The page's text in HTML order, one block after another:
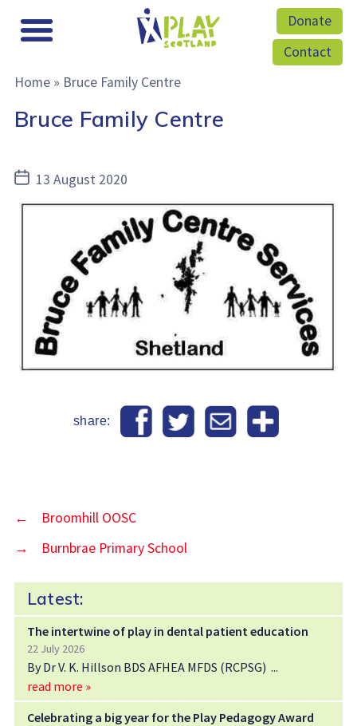
Donate
Contact
Home» Bruce Family Centre
Bruce Family Centre
Post
date
13 August 2020
share:
←
Broomhill OOSC
→
Burnbrae Primary School
Latest:
The intertwine of play in dental patient education
22 July 2026
By Dr V. K. Hillson BDS AFHEA MFDS (RCPSG)
read more »
Celebrating a big year for the Play Pedagogy Award